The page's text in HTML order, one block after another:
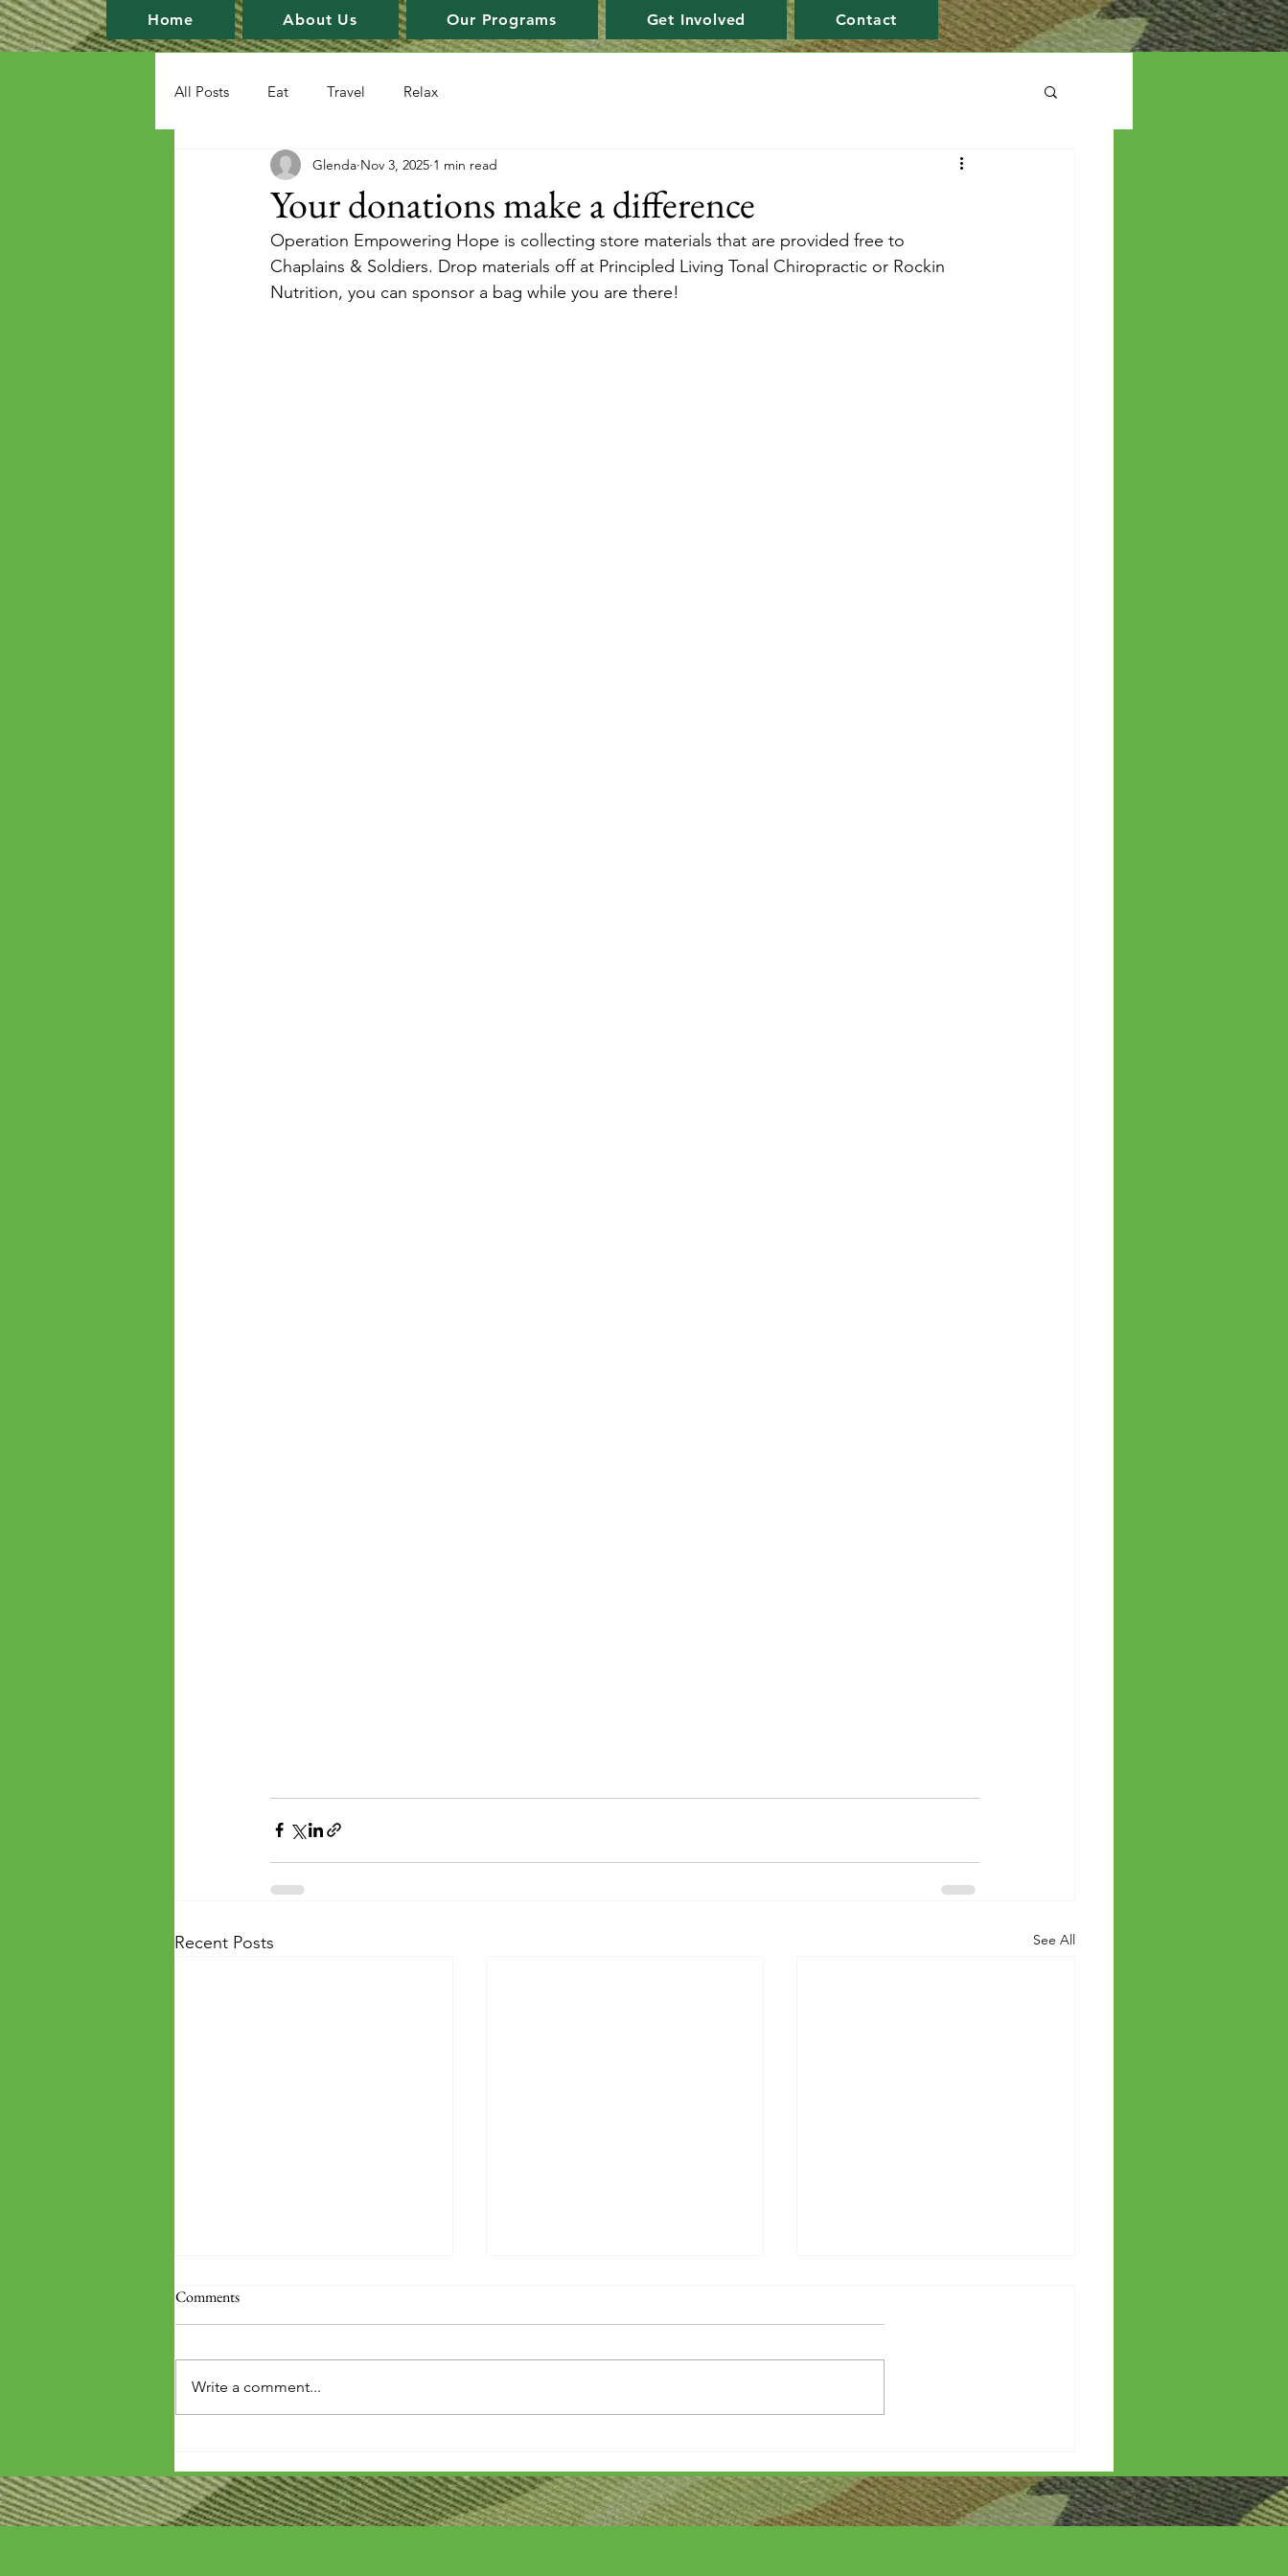
Home About Us Our Programs Get Involved Contact
All Posts Eat Travel Relax
Your donations make a difference
Glenda Nov 3, 2025 1 min read
Operation Empowering Hope is collecting store materials that are provided free to
Chaplains & Soldiers. Drop materials off at Principled Living Tonal Chiropractic or Rockin
Nutrition, you can sponsor a bag while you are there!
Recent Posts See All
before you've repaid that debt?'
Thank you.... Why Letters?
Comments
Write a comment...